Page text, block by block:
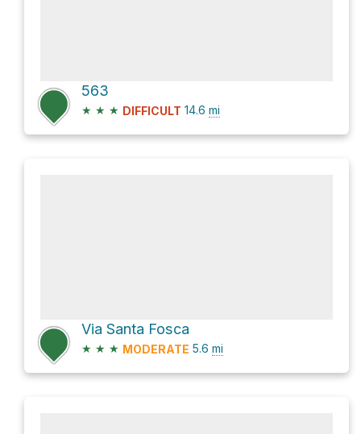
563
★ ★ ★ DIFFICULT 14.6 mi
Via Santa Fosca
★ ★ ★ MODERATE 5.6 mi